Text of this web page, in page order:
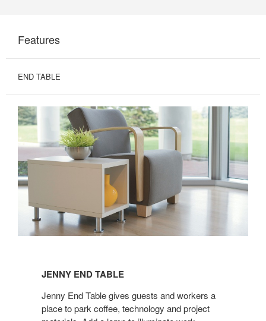
Features
END TABLE
TABLE
JENNY END TABLE
Jenny End Table gives guests and workers a
place to park coffee, technology and project